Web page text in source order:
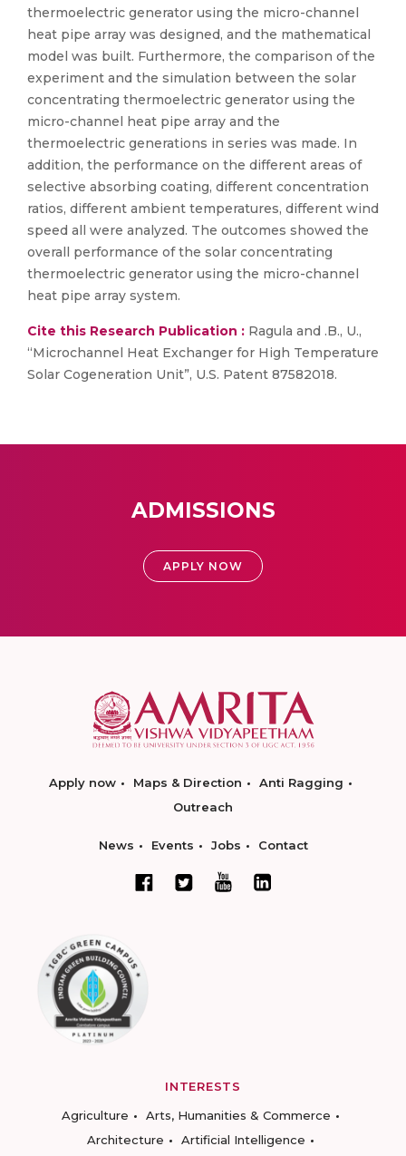
thermoelectric generator using the micro-channel
heat pipe array was designed, and the mathematical
model was built. Furthermore, the comparison of the
experiment and the simulation between the solar
concentrating thermoelectric generator using the
micro-channel heat pipe array and the
thermoelectric generations in series was made. In
addition, the performance on the different areas of
selective absorbing coating, different concentration
ratios, different ambient temperatures, different wind
speed all were analyzed. The outcomes showed the
overall performance of the solar concentrating
thermoelectric generator using the micro-channel
heat pipe array system.
Cite this Research Publication : Ragula and .B., U.,
“Microchannel Heat Exchanger for High Temperature
Solar Cogeneration Unit”, U.S. Patent 87582018.
ADMISSIONS
APPLY NOW
Apply now Maps & Direction
Anti Ragging
Outreach
News Events Jobs Contact
INTERESTS
Agriculture
Arts, Humanities & Commerce
Architecture
Artificial Intelligence